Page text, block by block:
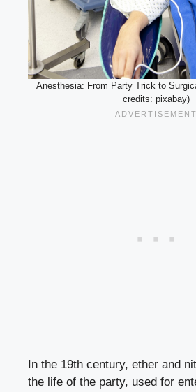
Anesthesia: From Party Trick to
credits: pixabay)
In the 19th century, ether and
the life of the party, used for